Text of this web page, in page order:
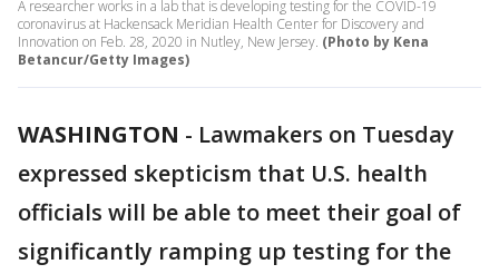
A researcher works in a lab that is developing testing for the COVID-19
coronavirus at Hackensack Meridian Health Center for Discovery and
Innovation on Feb. 28, 2020 in Nutley, New Jersey. (Photo by Kena
Betancur/Getty Images)
WASHINGTON - Lawmakers on Tuesday
expressed skepticism that U.S. health
officials will be able to meet their goal of
significantly ramping up testing for the